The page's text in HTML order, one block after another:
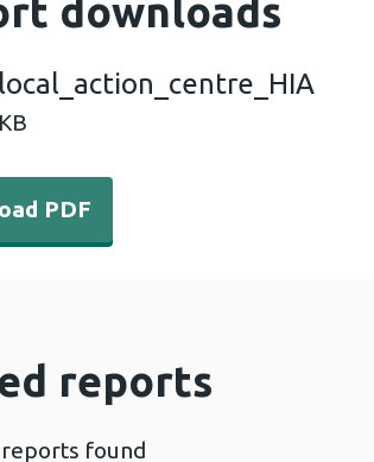
downloads
PDF -
PDF
reports
found